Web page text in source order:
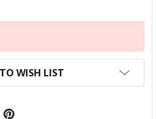
WISH LIST